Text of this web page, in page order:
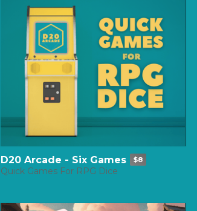
D20 Arcade - Six Games $8
Quick Games For RPG Dice